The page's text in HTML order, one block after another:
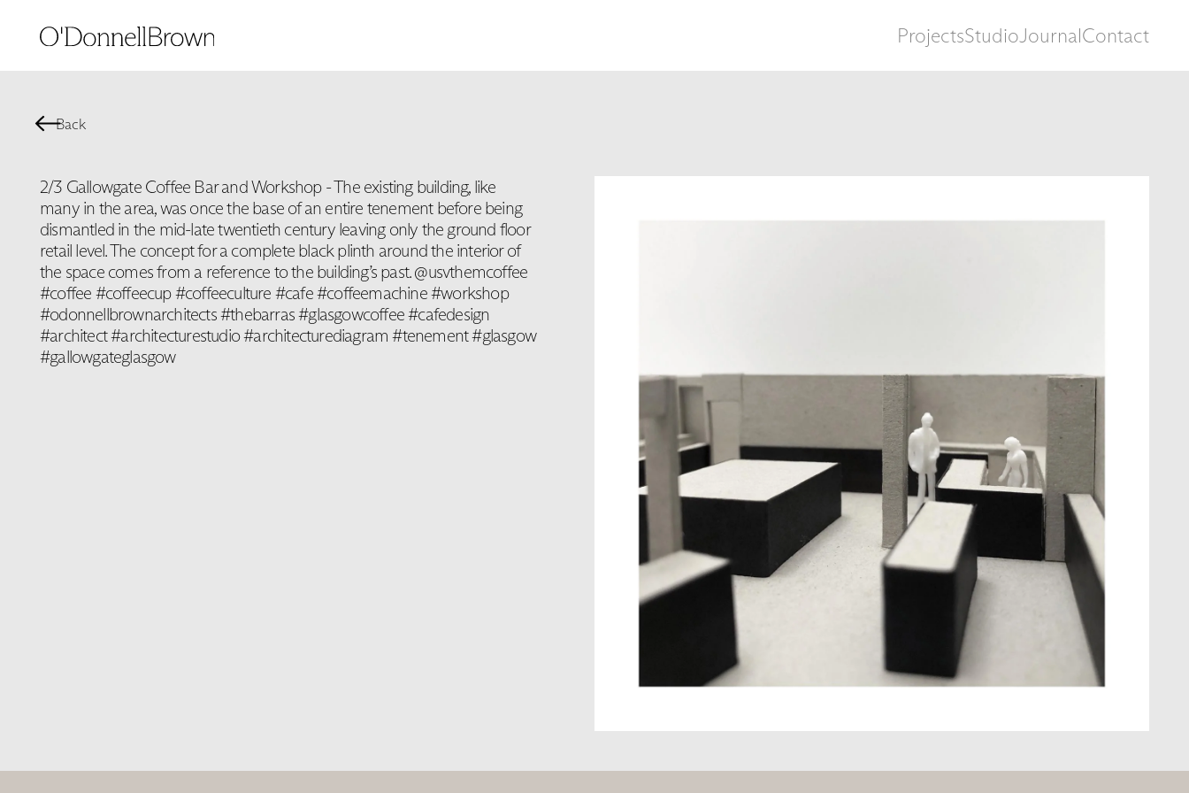
ProjectsStudioJournalContact
Back
2/3 Gallowgate Coffee Bar and Workshop - The existing building, like
many in the area, was once the base of an entire tenement before being
dismantled in the mid-late twentieth century leaving only the ground floor
retail level. The concept for a complete black plinth around the interior of
the space comes from a reference to the building’s past. @usvthemcoffee
#coffee #coffeecup #coffeeculture #cafe #coffeemachine #workshop
#odonnellbrownarchitects #thebarras #glasgowcoffee #cafedesign
#architect #architecturestudio #architecturediagram #tenement #glasgow
#gallowgateglasgow